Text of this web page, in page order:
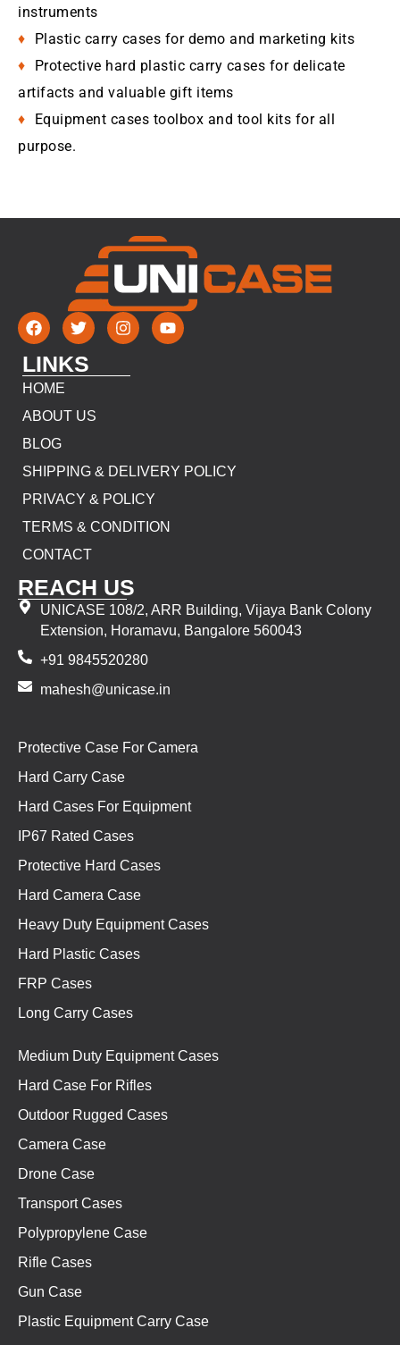
instruments
Plastic carry cases for demo and marketing kits
Protective hard plastic carry cases for delicate
artifacts and valuable gift items
Equipment cases toolbox and tool kits for all
purpose.
LINKS
HOME
ABOUT US
BLOG
SHIPPING & DELIVERY POLICY
PRIVACY & POLICY
TERMS & CONDITION
CONTACT
REACH US
UNICASE 108/2, ARR Building, Vijaya Bank Colony
Extension, Horamavu, Bangalore 560043
+91 9845520280
mahesh@unicase.in
Protective Case For Camera
Hard Carry Case
Hard Cases For Equipment
IP67 Rated Cases
Protective Hard Cases
Hard Camera Case
Heavy Duty Equipment Cases
Hard Plastic Cases
FRP Cases
Long Carry Cases
Medium Duty Equipment Cases
Hard Case For Rifles
Outdoor Rugged Cases
Camera Case
Drone Case
Transport Cases
Polypropylene Case
Rifle Cases
Gun Case
Plastic Equipment Carry Case